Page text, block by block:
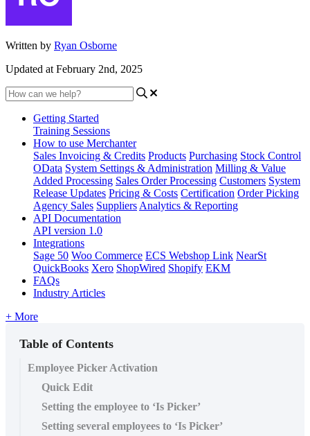
Written by Ryan Osborne
Updated at February 2nd, 2025
Getting Started
Training Sessions
How to use Merchanter
Sales Invoicing & Credits Products Purchasing Stock Control
OData System Settings & Administration Milling & Value
Added Processing Sales Order Processing Customers System
Release Updates Pricing & Costs Certification Order Picking
Agency Sales Suppliers Analytics & Reporting
API Documentation
API version 1.0
Integrations
Sage 50 Woo Commerce ECS Webshop Link NearSt
QuickBooks Xero ShopWired Shopify EKM
FAQs
Industry Articles
+ More
Table of Contents
Employee Picker Activation
Quick Edit
Setting the employee to ‘Is Picker’
Setting several employees to ‘Is Picker’